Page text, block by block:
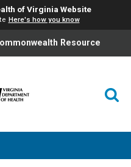
of Virginia Website
Here's how you know
Resource